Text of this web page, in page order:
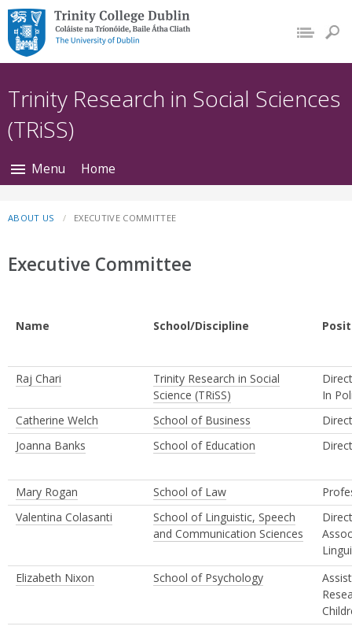
Trinity College Dublin,
The University of
Dublin
Trinity Research in Social Sciences
(TRiSS)
Menu Home
ABOUT US EXECUTIVE COMMITTEE
Executive Committee
Name School/Discipline
Raj Chari
Trinity Research in Social
Science (TRiSS)
In
Catherine Welch
School of Business
Joanna Banks
School of Education
Mary Rogan School of Law
Valentina Colasanti
School of Linguistic, Speech
and Communication Sciences
Elizabeth Nixon
School of Psychology